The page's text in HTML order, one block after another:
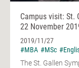
Campus visit: St.
22 November
2019/11/27
#MBA #MSc
The St. Gallen